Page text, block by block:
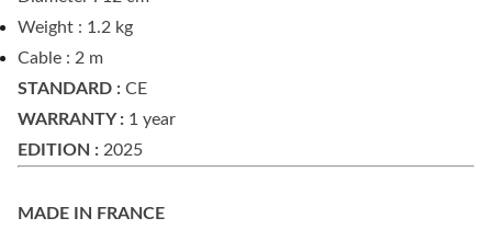
Weight : 1.2 kg
Cable : 2 m
STANDARD : CE
WARRANTY : 1 year
EDITION : 2025
MADE IN FRANCE